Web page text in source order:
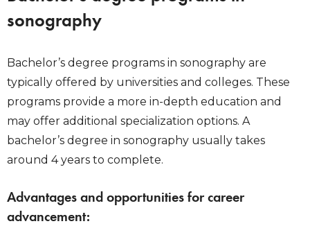
sonography
Bachelor’s degree programs in sonography are
typically offered by universities and colleges. These
programs provide a more in-depth education and
may offer additional specialization options. A
bachelor’s degree in sonography usually takes
around 4 years to complete.
Advantages and opportunities for career
advancement: